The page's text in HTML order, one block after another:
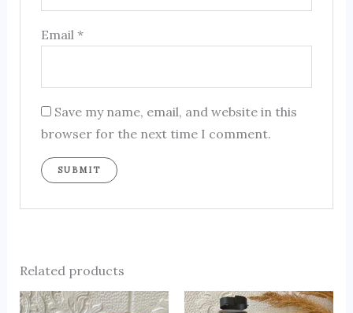
Email*
Save my name, email, and website in this
browser for the next time I comment.
Related products